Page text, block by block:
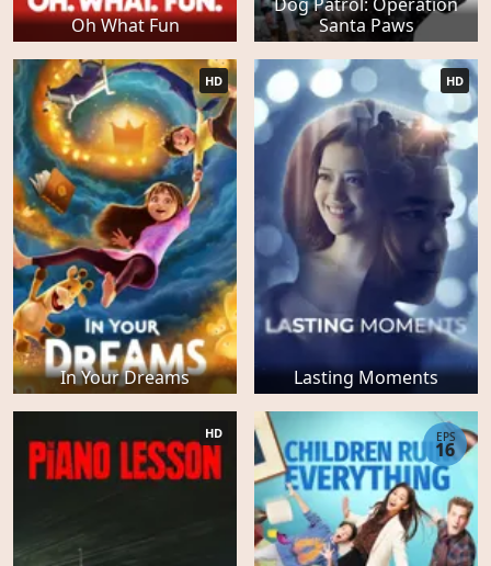
Oh What Fun
Santa Paws
In Your Dreams
HD
Lasting Moments
HD
HD EPS
16